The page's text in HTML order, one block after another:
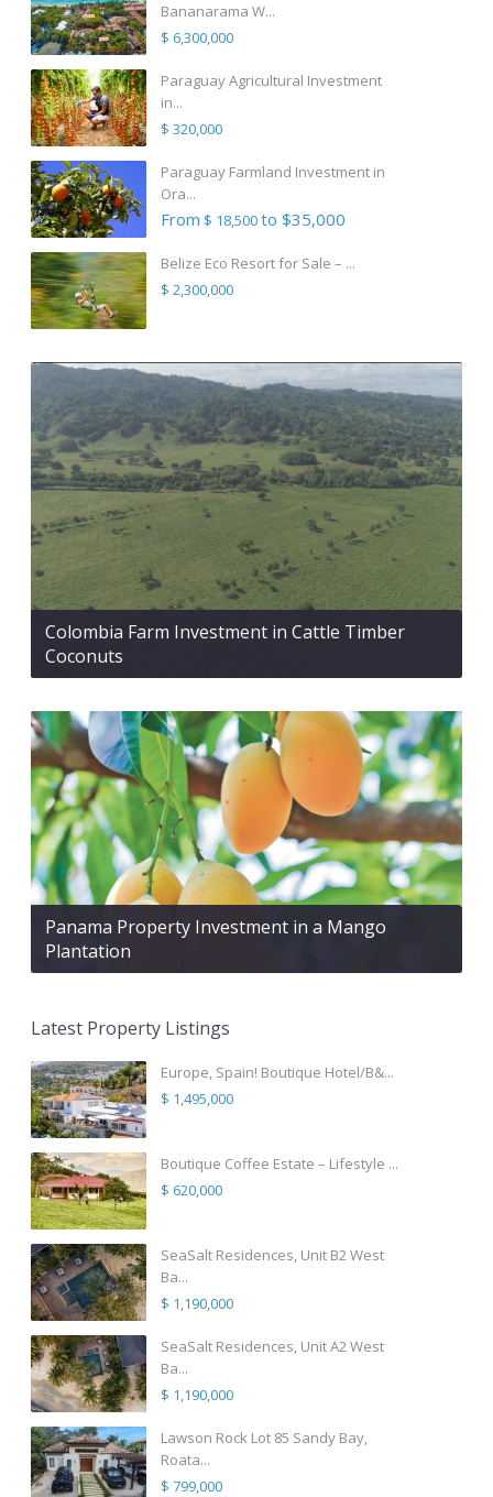
Bananarama W...
$ 6,300,000
Paraguay Agricultural Investment
in...
$ 320,000
Paraguay Farmland Investment in
Ora...
From $ 18,500to $35,000
Belize Eco Resort for Sale – ...
$ 2,300,000
Colombia Farm Investment in Cattle Timber
Coconuts
Panama Property Investment in a Mango
Plantation
Latest Property Listings
Europe, Spain! Boutique Hotel/B&...
$ 1,495,000
Boutique Coffee Estate – Lifestyle ...
$ 620,000
SeaSalt Residences, Unit B2 West
Ba...
$ 1,190,000
SeaSalt Residences, Unit A2 West
Ba...
$ 1,190,000
Lawson Rock Lot 85 Sandy Bay,
Roata...
$ 799,000